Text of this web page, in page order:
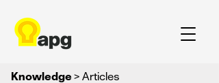
Knowledge> Articles